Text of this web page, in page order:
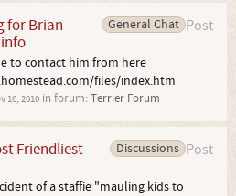
Post
General Chat
for Brian
to contact him from here
files/index.htm
16, 2010 in forum: Terrier Forum
Post
Discussions
Friendliest
of a staffie "mauling kids to